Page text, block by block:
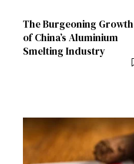
The Burgeoning Growth
of China’s Aluminium
Smelting Industry